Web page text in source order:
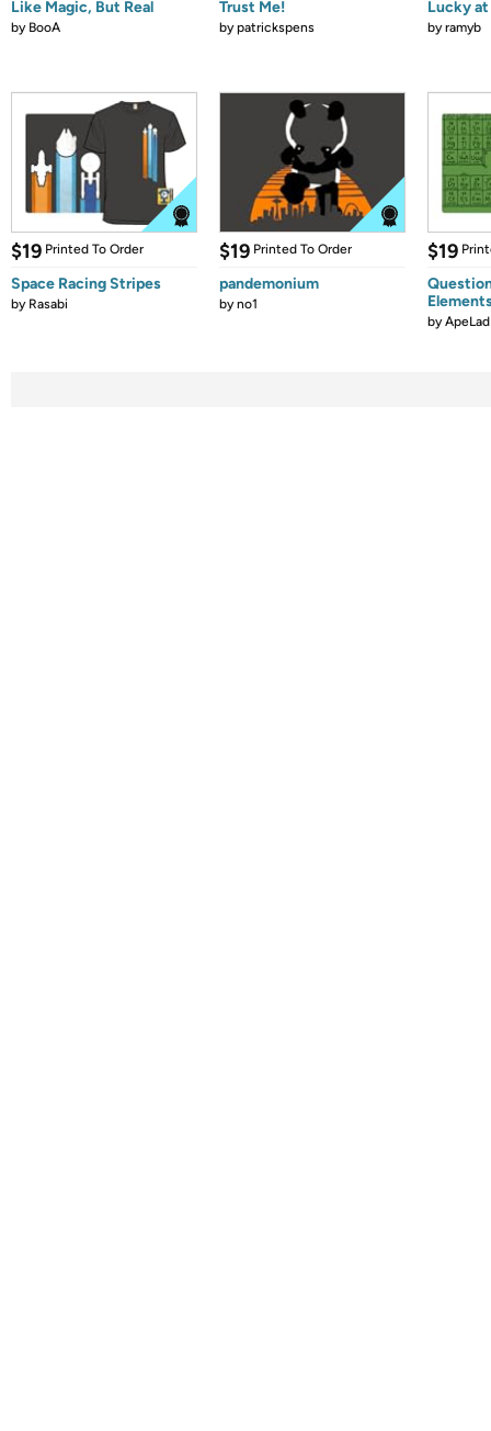
Like Magic, But Real
by BooA
Trust Me!
bypatrickspens
Lucky
byramyb
$19 Printed To Order
Space Racing Stripes
by Rasabi
$19 Printed To Order
pandemonium
byno1
$19
byApeLad